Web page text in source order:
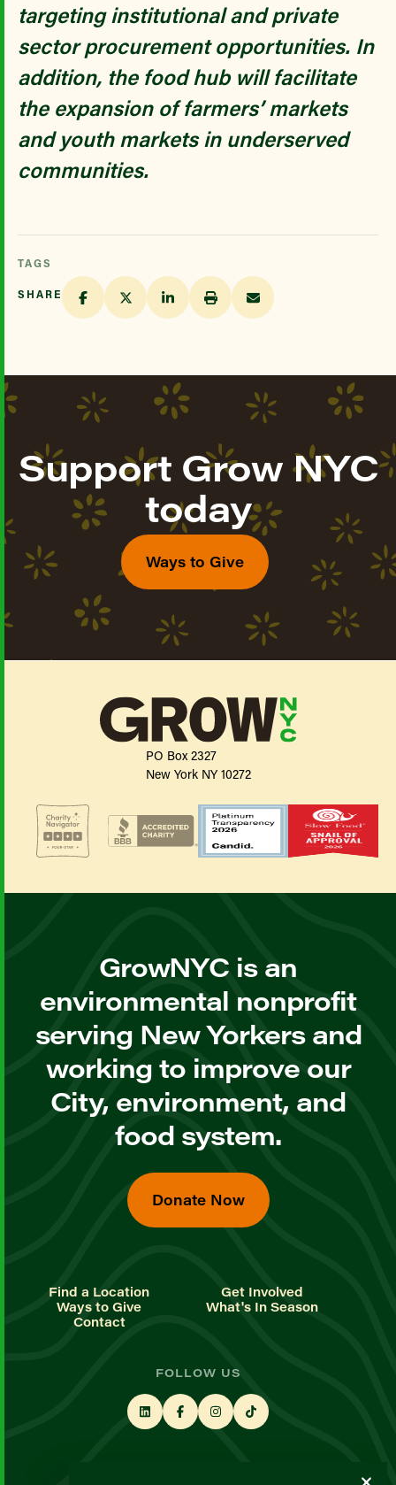
targeting institutional and private
sector procurement opportunities. In
addition, the food hub will facilitate
the expansion of farmers’ markets
and youth markets in underserved
communities.
TAGS
SHARE
Support Grow NYC
today
Ways to Give
PO Box 2327
New York NY 10272
GrowNYC is an
environmental nonprofit
serving New Yorkers and
working to improve our
City, environment, and
food system.
Donate Now
Find a Location
Get Involved
Ways to Give
What's In Season
Contact
FOLLOW US